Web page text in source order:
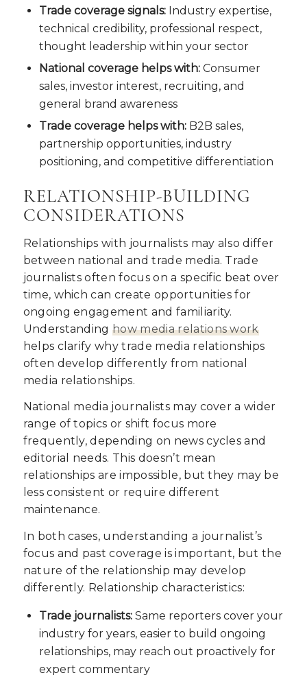
Trade coverage signals:Industry expertise,
technical credibility, professional respect,
thought leadership within your sector
National coverage helps with:Consumer
sales, investor interest, recruiting, and
general brand awareness
Trade coverage helps with:B2B sales,
partnership opportunities, industry
positioning, and competitive differentiation
RELATIONSHIP-BUILDING
CONSIDERATIONS
Relationships with journalists may also differ
between national and trade media. Trade
journalists often focus on a specific beat over
time, which can create opportunities for
ongoing engagement and familiarity.
Understandinghow media relations work
helps clarify why trade media relationships
often develop differently from national
media relationships.
National media journalists may cover a wider
range of topics or shift focus more
frequently, depending on news cycles and
editorial needs. This doesn’t mean
relationships are impossible, but they may be
less consistent or require different
maintenance.
In both cases, understanding a journalist’s
focus and past coverage is important, but the
nature of the relationship may develop
differently. Relationship characteristics:
Trade journalists:Same reporters cover your
industry for years, easier to build ongoing
relationships, may reach out proactively for
expert commentary